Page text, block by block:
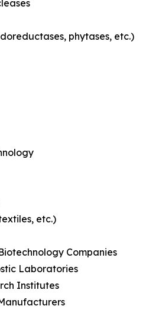
phytases, etc.)
etc.)
Companies
Laboratories
Institutes